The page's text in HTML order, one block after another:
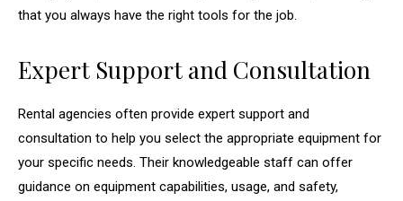
that you always have the right tools for the job.
Expert Support and Consultation
Rental agencies often provide expert support and
consultation to help you select the appropriate equipment for
your specific needs. Their knowledgeable staff can offer
guidance on equipment capabilities, usage, and safety,